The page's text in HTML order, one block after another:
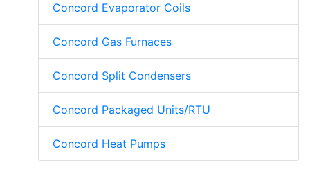
Concord Evaporator Coils
Concord Gas Furnaces
Concord Split Condensers
Concord Packaged Units/RTU
Concord Heat Pumps